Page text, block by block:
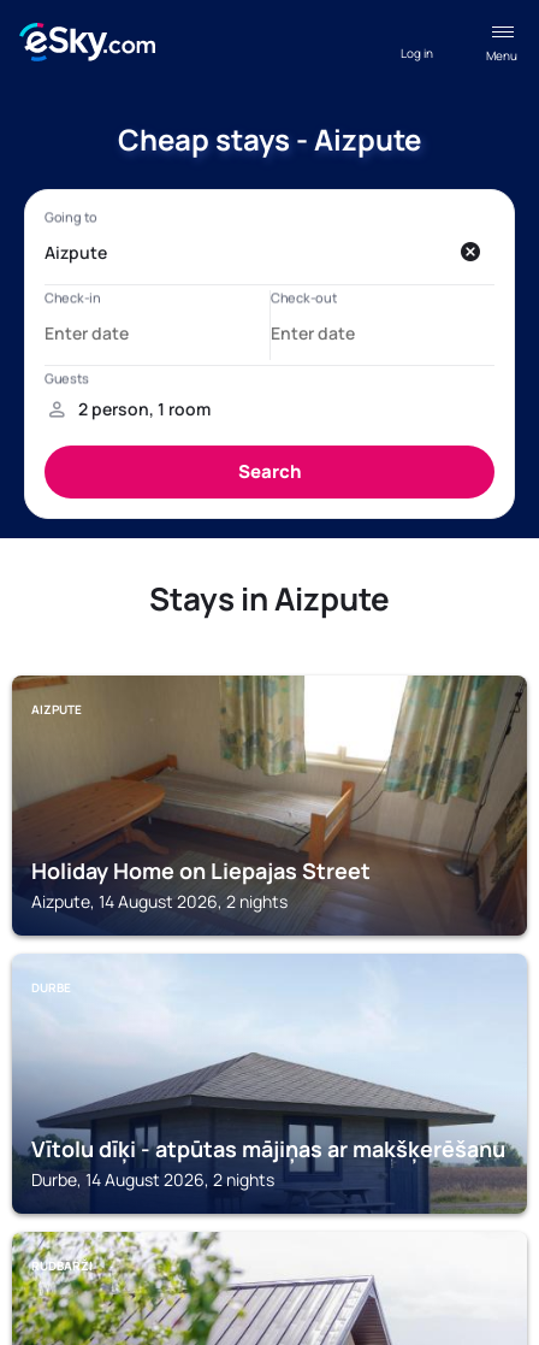
Menu
Log in
Cheap stays - Aizpute
Stays in Aizpute
AIZPUTE
Holiday Home on Liepajas Street
Aizpute, 14 August 2026, 2 nights
DURBE
Vītolu dīķi - atpūtas mājiņas ar makšķerēšanu
Durbe, 14 August 2026, 2 nights
RUDBĀRŽI